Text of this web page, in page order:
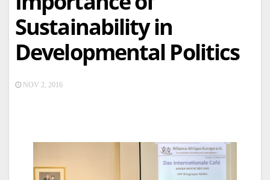
Sustainability in
Developmental Politics
NOV 2, 2016